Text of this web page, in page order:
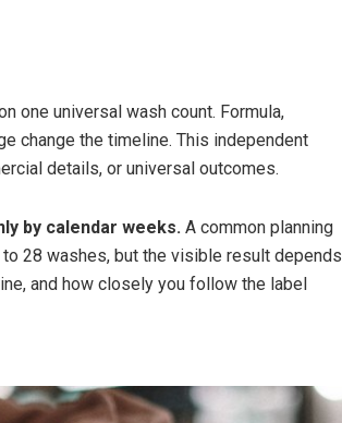
one universal wash count. Formula,
change the timeline. This independent
details, or universal outcomes.
by calendar weeks. A common planning
28 washes, but the visible result depends
and how closely you follow the label